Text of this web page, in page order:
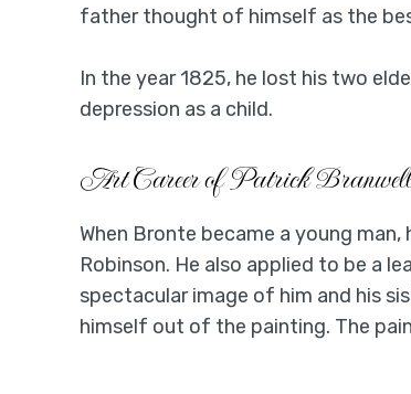
father thought of himself as the
In the year 1825, he lost his two
depression as a child.
Art Career of Patrick
When Bronte became a young
Robinson. He also applied to be a
spectacular image of him and his
himself out of the painting. The